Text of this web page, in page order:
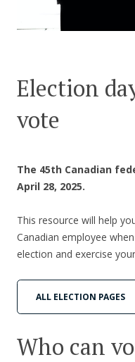
Election
vote
The 45th Canadian
April 28, 2025.
This resource will help
Canadian employee
election and exercise
ALL ELECTION PAGES
Who can